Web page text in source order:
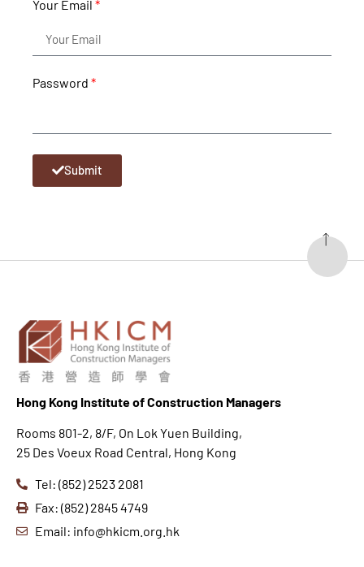
Your Email
Password
Submit
Hong Kong Institute of Construction Managers
Rooms 801-2, 8/F, On Lok Yuen Building,
25 Des Voeux Road Central, Hong Kong
Tel: (852) 2523 2081
Fax: (852) 2845 4749
Email: info@hkicm.org.hk